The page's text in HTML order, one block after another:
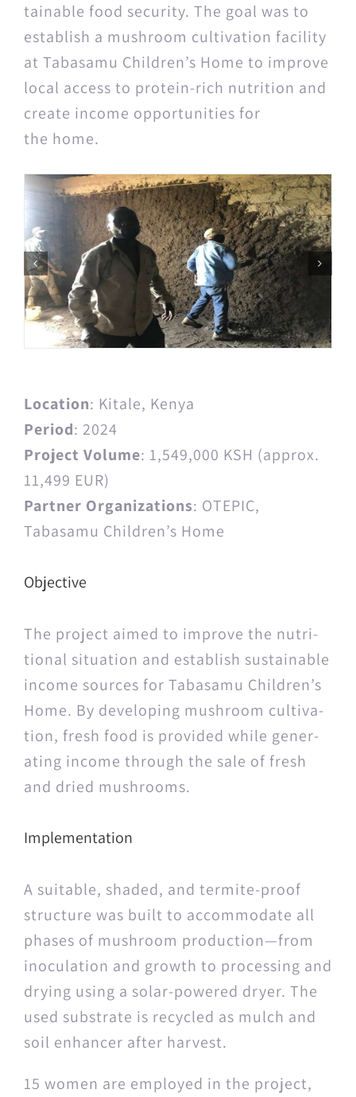
tain­able food secu­ri­ty. The goal was to
estab­lish a mush­room cul­ti­va­tion facil­i­ty
at Tabasamu Children’s Home to improve
local access to pro­tein-rich nutri­tion and
cre­ate income oppor­tu­ni­ties for
the home.
Loca­tion: Kitale, Kenya
Peri­od: 2024
Project Vol­ume: 1,549,000 KSH (approx.
11,499 EUR)
Part­ner Organizations: OTEPIC,
Tabasamu Children’s Home
Objective
The project aimed to improve the nutri­
tion­al sit­u­a­tion and estab­lish sus­tain­able
income sources for Tabasamu Children’s
Home. By devel­op­ing mush­room cul­ti­va­
tion, fresh food is pro­vid­ed while gen­er­
at­ing income through the sale of fresh
and dried mushrooms.
Implementation
A suit­able, shad­ed, and ter­mite-proof
struc­ture was built to accom­mo­date all
phas­es of mush­room production—from
inoc­u­la­tion and growth to pro­cess­ing and
dry­ing using a solar-pow­ered dry­er. The
used sub­strate is recy­cled as mulch and
soil enhancer after harvest.
15 women are employed in the project,